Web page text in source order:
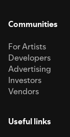
Communities
For Artists
Developers
Advertising
Investors
Vendors
Useful links